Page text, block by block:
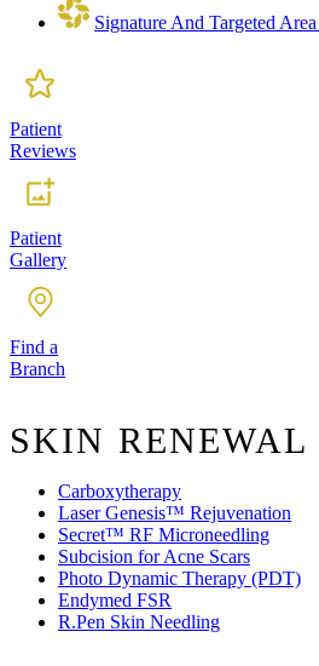
Signature And Targeted
Patient
Reviews
Patient
Gallery
Find a
Branch
SKIN RENEWAL
Carboxytherapy
Laser Genesis™ Rejuvenation
Secret™ RF Microneedling
Subcision for Acne Scars
Photo Dynamic Therapy (PDT)
Endymed FSR
R.Pen Skin Needling